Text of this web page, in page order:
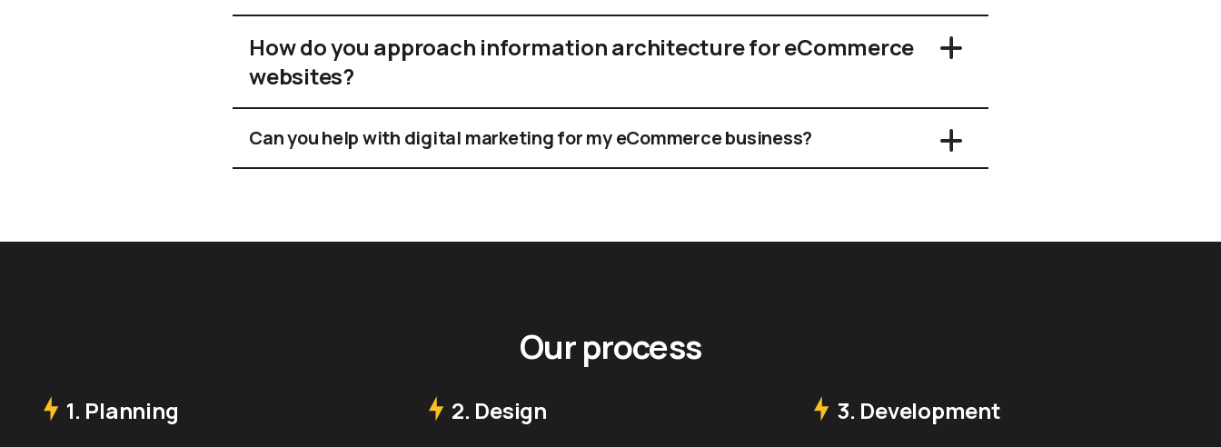
How do you approach information architecture for eCommerce
websites?
Can you help with digital marketing for my eCommerce business?
Our process
1. Planning 2. Design 3. Development